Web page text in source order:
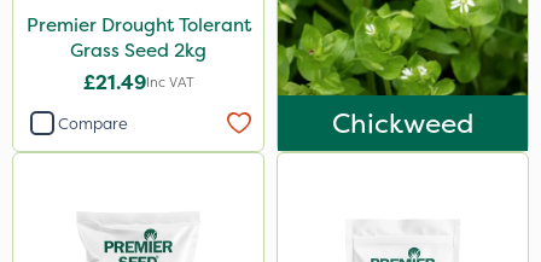
Premier Drought Tolerant
Grass Seed 2kg
£21.49Inc VAT
Compare Chickweed